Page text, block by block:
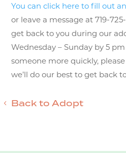
You can click here to fill out
or leave a message at 719-
get back to you during our
Wednesday – Sunday by 5
someone more quickly,
we’ll do our best to get back
Back to Adopt